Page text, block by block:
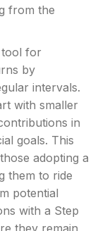
from the
tool for
by
intervals.
with smaller
in
goals. This
adopting a
them to ride
potential
with a Step
they remain